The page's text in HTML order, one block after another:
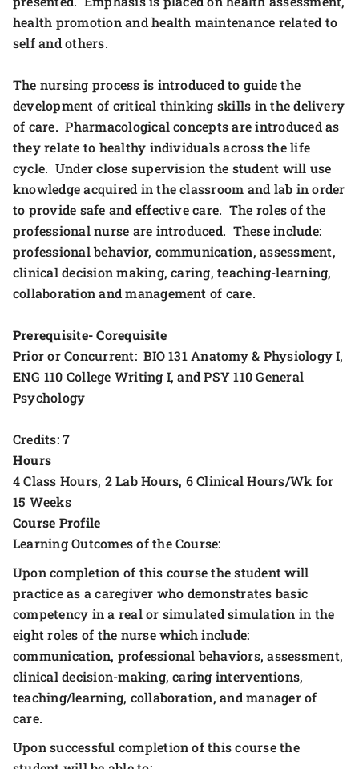
health promotion and health maintenance related to
self and others.
The nursing process is introduced to guide the
development of critical thinking skills in the delivery
of care. Pharmacological concepts are introduced as
they relate to healthy individuals across the life
cycle. Under close supervision the student will use
knowledge acquired in the classroom and lab in order
to provide safe and effective care. The roles of the
professional nurse are introduced. These include:
professional behavior, communication, assessment,
clinical decision making, caring, teaching-learning,
collaboration and management of care.
Prerequisite- Corequisite
Prior or Concurrent: BIO 131 Anatomy & Physiology I,
ENG 110 College Writing I, and PSY 110 General
Psychology
Credits: 7
Hours
4 Class Hours, 2 Lab Hours, 6 Clinical Hours/Wk for
15 Weeks
Course Profile
Learning Outcomes of the Course:
Upon completion of this course the student will
practice as a caregiver who demonstrates basic
competency in a real or simulated simulation in the
eight roles of the nurse which include:
communication, professional behaviors, assessment,
clinical decision-making, caring interventions,
teaching/learning, collaboration, and manager of
care.
Upon successful completion of this course the